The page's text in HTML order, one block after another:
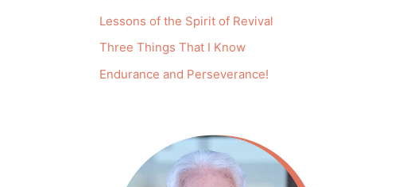
Lessons of the Spirit of Revival
Three Things That I Know
Endurance and Perseverance!